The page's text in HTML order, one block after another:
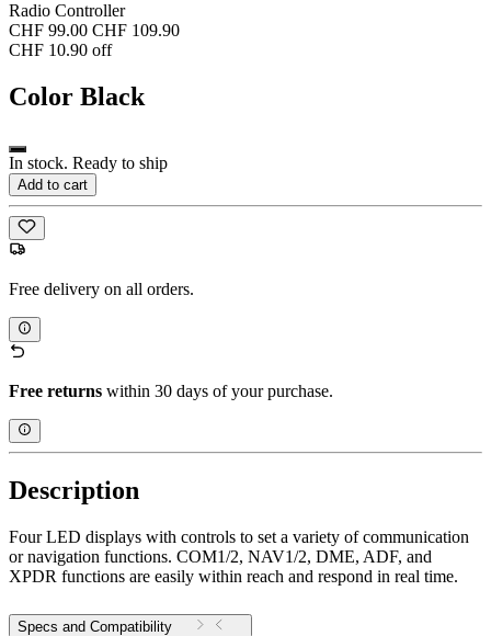
Radio Controller
CHF 99.00 CHF 109.90
CHF 10.90 off
Color Black
In stock. Ready to ship
Add to cart
Free delivery on all orders.
Free returns within 30 days of your purchase.
Description
Four LED displays with controls to set a variety of communication
or navigation functions. COM1/2, NAV1/2, DME, ADF, and
XPDR functions are easily within reach and respond in real time.
Specs and Compatibility